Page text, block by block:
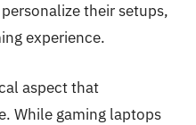
their setups,
experience.
aspect that
While gaming laptops